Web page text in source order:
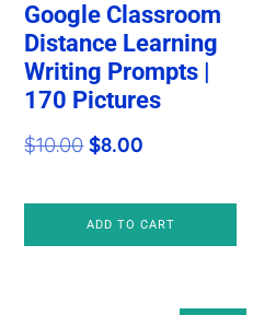
Google Classroom
Distance Learning
Writing Prompts |
170 Pictures
$10.00Original
was:
$10.00.
$8.00
is:
$8.00.
ADD TO CART